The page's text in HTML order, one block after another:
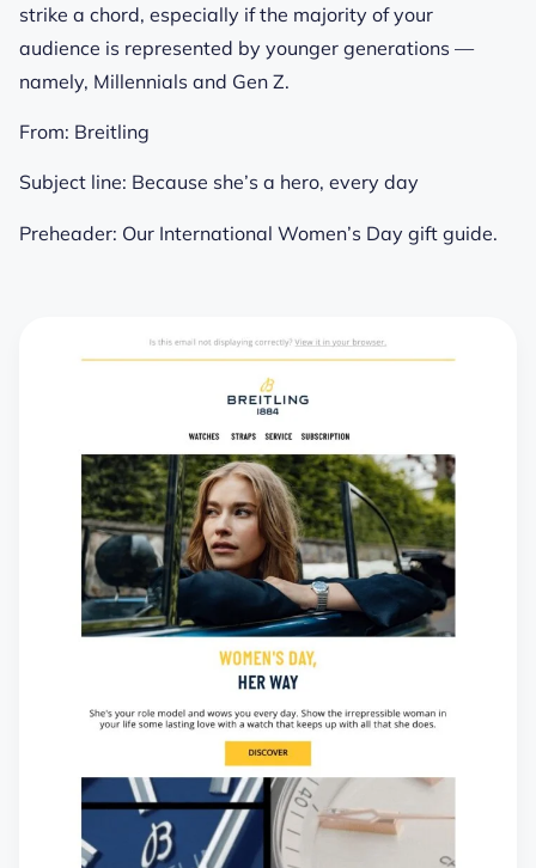
strike a chord, especially if the majority of your
audience is represented by younger generations —
namely, Millennials and Gen Z.
From: Breitling
Subject line: Because she’s a hero, every day
Preheader: Our International Women’s Day gift guide.